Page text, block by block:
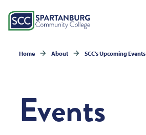
Home About SCC's Upcoming Events
Events